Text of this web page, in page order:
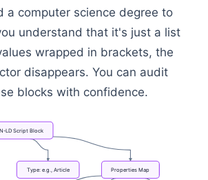
a computer science degree to
understand that it's just a list
wrapped in brackets, the
disappears. You can audit
blocks with confidence.
LD Script Block
Type:e.g.,Article Properties Map